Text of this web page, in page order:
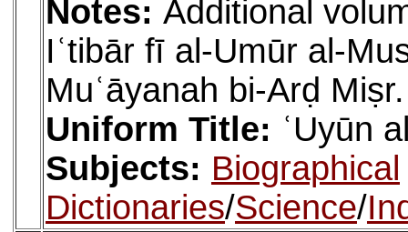
Notes: Additional
Iʿtibār fī al-Umūr al-
Muʿāyanah bi-Arḍ Miṣr.
Uniform Title: ʿUyūn
Subjects: Biographical
Dictionaries/Science/